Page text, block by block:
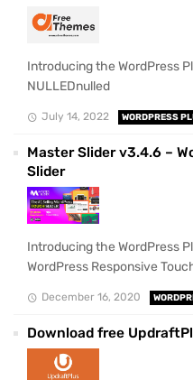
Introducing the WordPress
NULLEDnulled
July 14, 2022 WORDPRESS
Master Slider v3.4.6 –
Slider
Introducing the WordPress
WordPress Responsive
December 16, 2020
Download free